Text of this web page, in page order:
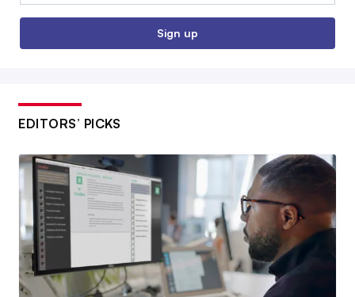
Sign up
EDITORS’ PICKS